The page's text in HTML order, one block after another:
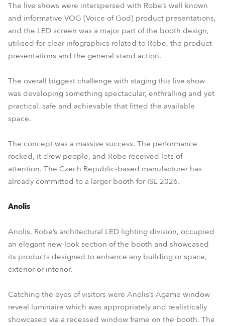
The live shows were interspersed with Robe’s well known
and informative VOG (Voice of God) product presentations,
and the LED screen was a major part of the booth design,
utilised for clear infographics related to Robe, the product
presentations and the general stand action.
The overall biggest challenge with staging this live show
was developing something spectacular, enthralling and yet
practical, safe and achievable that fitted the available
space.
The concept was a massive success. The performance
rocked, it drew people, and Robe received lots of
attention. The Czech Republic-based manufacturer has
already committed to a larger booth for ISE 2026.
Anolis
Anolis, Robe’s architectural LED lighting division, occupied
an elegant new-look section of the booth and showcased
its products designed to enhance any building or space,
exterior or interior.
Catching the eyes of visitors were Anolis’s Agame window
reveal luminaire which was appropriately and realistically
showcased via a recessed window frame on the booth. The